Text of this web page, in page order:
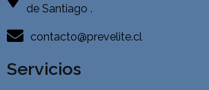
de Santiago .
contacto@prevelite.cl
Servicios